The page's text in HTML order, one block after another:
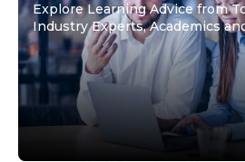
Explore Learning Advice from
Industry Experts, Academics